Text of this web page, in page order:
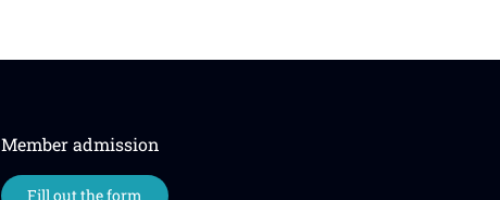
Member admission
Fill out the form